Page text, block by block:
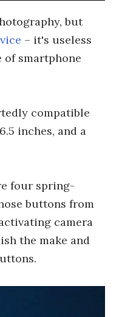
but
– it's useless
of smartphone
compatible
inches, and a
four spring-
buttons from
camera
the make and